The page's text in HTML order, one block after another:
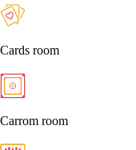
Cards room
Carrom room